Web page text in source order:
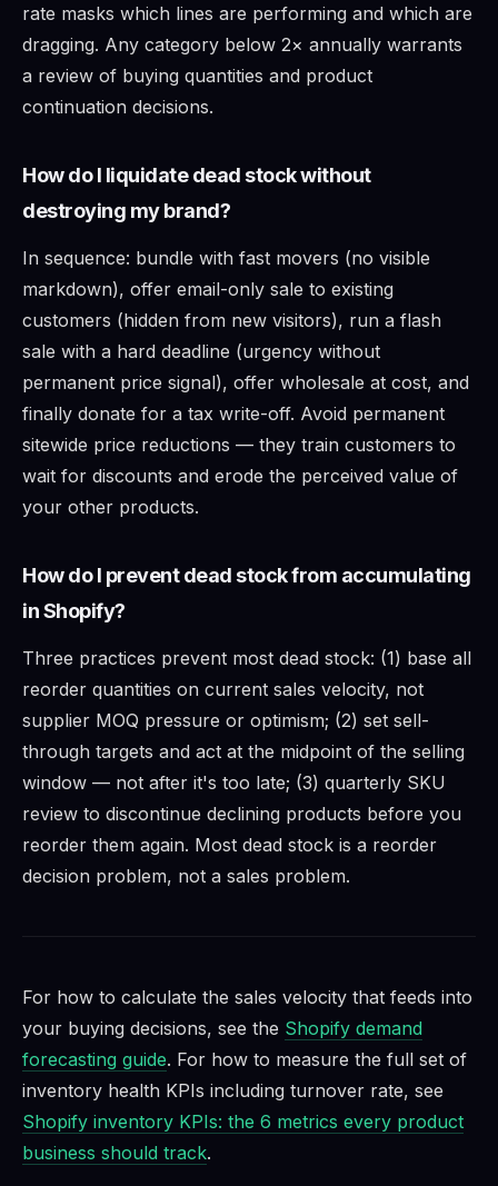
rate masks which lines are performing and which are
dragging. Any category below 2× annually warrants
a review of buying quantities and product
continuation decisions.
How do I liquidate dead stock without
destroying my brand?
In sequence: bundle with fast movers (no visible
markdown), offer email-only sale to existing
customers (hidden from new visitors), run a flash
sale with a hard deadline (urgency without
permanent price signal), offer wholesale at cost, and
finally donate for a tax write-off. Avoid permanent
sitewide price reductions — they train customers to
wait for discounts and erode the perceived value of
your other products.
How do I prevent dead stock from accumulating
in Shopify?
Three practices prevent most dead stock: (1) base all
reorder quantities on current sales velocity, not
supplier MOQ pressure or optimism; (2) set sell-
through targets and act at the midpoint of the selling
window — not after it's too late; (3) quarterly SKU
review to discontinue declining products before you
reorder them again. Most dead stock is a reorder
decision problem, not a sales problem.
For how to calculate the sales velocity that feeds into
your buying decisions, see the Shopify demand
forecasting guide. For how to measure the full set of
inventory health KPIs including turnover rate, see
Shopify inventory KPIs: the 6 metrics every product
business should track.